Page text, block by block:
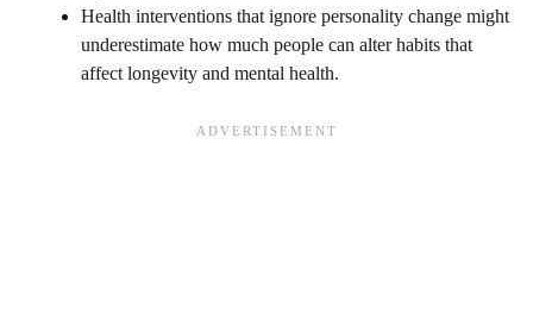
Health interventions that ignore personality change might
underestimate how much people can alter habits that
affect longevity and mental health.